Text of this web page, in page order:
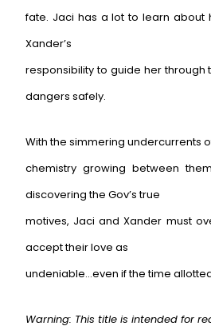
fate. Jaci has a lot to learn about
Xander’s
responsibility to guide her through
dangers safely.
With the simmering undercurrents
chemistry growing between
discovering the Gov’s true
motives, Jaci and Xander must
accept their love as
undeniable…even if the time
Warning: This title is intended for